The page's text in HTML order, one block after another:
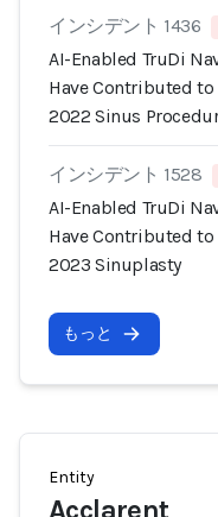
インシデント 1436
AI-Enabled TruDi
Have Contributed
2022 Sinus
インシデント 1528
AI-Enabled TruDi
Have Contributed
2023 Sinuplasty
もっと
Entity
Acclarent